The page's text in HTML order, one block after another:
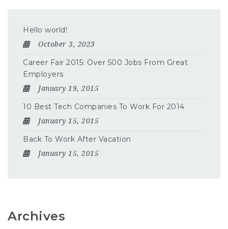
Hello world!
October 3, 2023
Career Fair 2015: Over 500 Jobs From Great
Employers
January 19, 2015
10 Best Tech Companies To Work For 2014
January 15, 2015
Back To Work After Vacation
January 15, 2015
Archives